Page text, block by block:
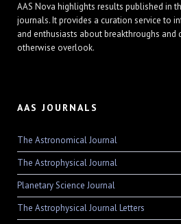
AAS Nova highlights results published in
journals. It provides a curation service to
and enthusiasts about breakthroughs and
otherwise overlook.
AAS JOURNALS
The Astronomical Journal
The Astrophysical Journal
Planetary Science Journal
The Astrophysical Journal Letters